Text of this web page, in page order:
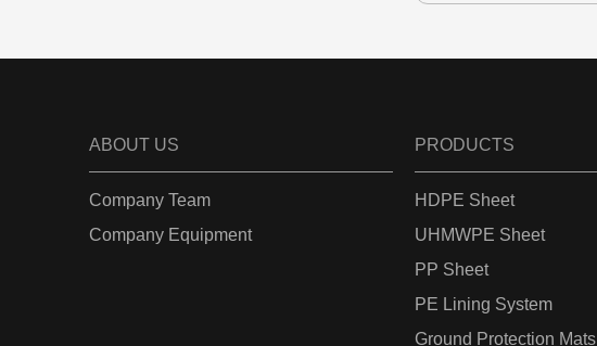
ABOUT US
Company Team
Company Equipment
PRODUCTS
HDPE Sheet
UHMWPE Sheet
PP Sheet
PE Lining System
Ground Protection Mats